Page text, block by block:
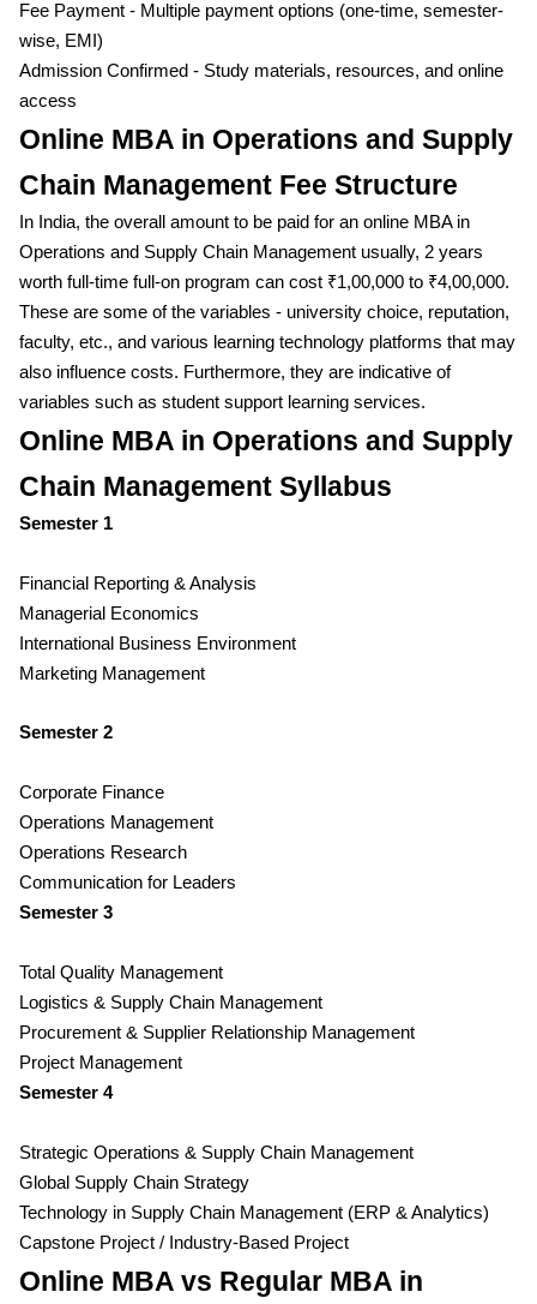
Fee Payment - Multiple payment options (one-time, semester-
wise, EMI)
Admission Confirmed - Study materials, resources, and online
access
Online MBA in Operations and Supply
Chain Management Fee Structure
In India, the overall amount to be paid for an online MBA in
Operations and Supply Chain Management usually, 2 years
worth full-time full-on program can cost ₹1,00,000 to ₹4,00,000.
These are some of the variables - university choice, reputation,
faculty, etc., and various learning technology platforms that may
also influence costs. Furthermore, they are indicative of
variables such as student support learning services.
Online MBA in Operations and Supply
Chain Management Syllabus
Semester 1
Financial Reporting & Analysis
Managerial Economics
International Business Environment
Marketing Management
Semester 2
Corporate Finance
Operations Management
Operations Research
Communication for Leaders
Semester 3
Total Quality Management
Logistics & Supply Chain Management
Procurement & Supplier Relationship Management
Project Management
Semester 4
Strategic Operations & Supply Chain Management
Global Supply Chain Strategy
Technology in Supply Chain Management (ERP & Analytics)
Capstone Project / Industry-Based Project
Online MBA vs Regular MBA in